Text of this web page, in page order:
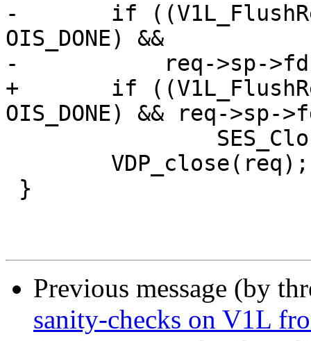
-	if ((V1L_FlushRelease(req->wrk) || ois !=
OIS_DONE) &&
-	    req->sp->fd >= 0)
+	if ((V1L_FlushRelease(req->wrk) || ois !=
OIS_DONE) && req->sp-
Previous message (by
sanity-checks on V1L